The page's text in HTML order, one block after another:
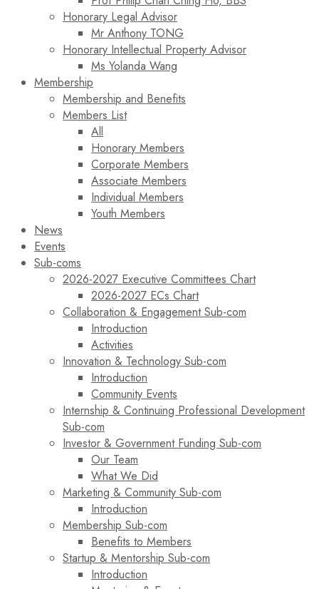
Honorary Legal Advisor
Mr Anthony TONG
Honorary Intellectual Property Advisor
Ms Yolanda Wang
Membership
Membership and Benefits
Members List
All
Honorary Members
Corporate Members
Associate Members
Individual Members
Youth Members
News
Events
Sub-coms
2026-2027 Executive Committees Chart
2026-2027 ECs Chart
Collaboration & Engagement Sub-com
Introduction
Activities
Innovation & Technology Sub-com
Introduction
Community Events
Internship & Continuing Professional Development
Sub-com
Investor & Government Funding Sub-com
Our Team
What We Did
Marketing & Community Sub-com
Introduction
Membership Sub-com
Benefits to Members
Startup & Mentorship Sub-com
Introduction